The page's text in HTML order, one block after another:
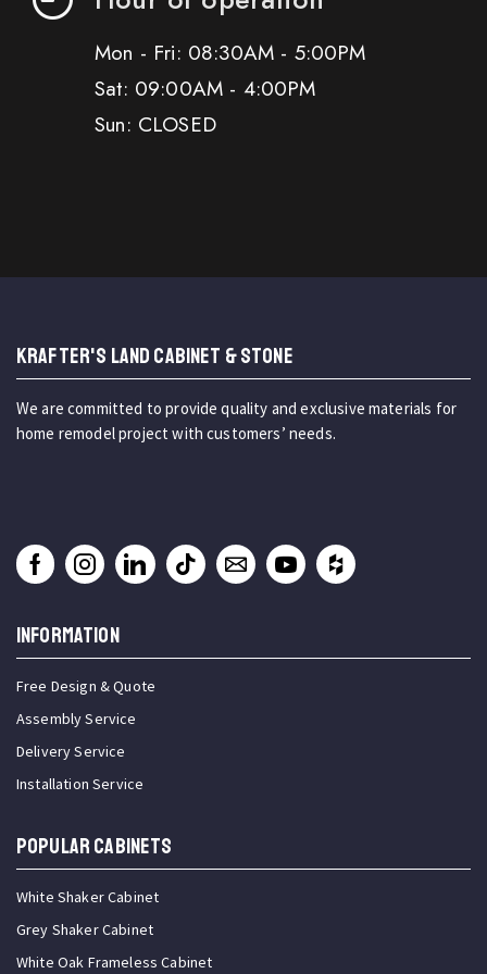
Mon - Fri: 08:30AM - 5:00PM
Sat: 09:00AM - 4:00PM
Sun: CLOSED
KRAFTER'S LAND CABINET & STONE
We are committed to provide quality and exclusive materials for
home remodel project with customers’ needs.
INFORMATION
Free Design & Quote
Assembly Service
Delivery Service
Installation Service
Popular Cabinets
White Shaker Cabinet
Grey Shaker Cabinet
White Oak Frameless Cabinet